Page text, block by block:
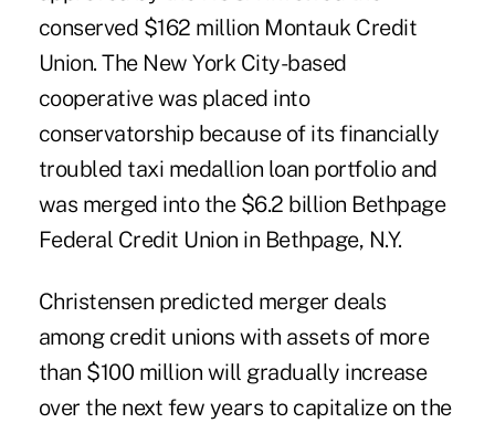
conserved $162 million Montauk Credit
Union. The New York City-based
cooperative was placed into
conservatorship because of its financially
troubled taxi medallion loan portfolio and
was merged into the $6.2 billion Bethpage
Federal Credit Union in Bethpage, N.Y.
Christensen predicted merger deals
among credit unions with assets of more
than $100 million will gradually increase
over the next few years to capitalize on the